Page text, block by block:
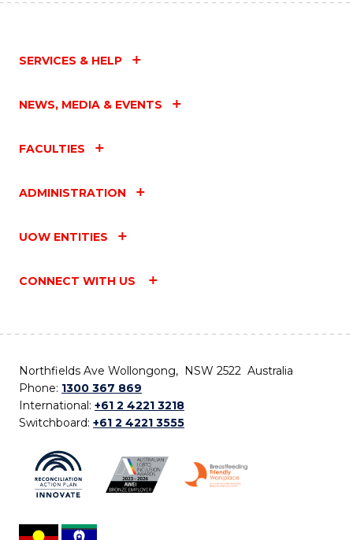
SERVICES & HELP
NEWS, MEDIA & EVENTS
FACULTIES
ADMINISTRATION
UOW ENTITIES
CONNECT WITH US
Northfields Ave Wollongong, NSW 2522 Australia
Phone: 1300 367 869
International: +61 2 4221 3218
Switchboard: +61 2 4221 3555